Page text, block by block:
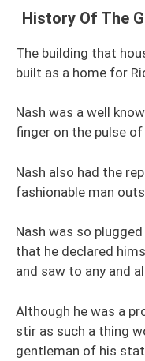
History Of The
The building that
built as a home for
Nash was a well
finger on the pulse
Nash also had the
fashionable man
Nash was so
that he declared
and saw to any and
Although he was a
stir as such a thing
gentleman of his